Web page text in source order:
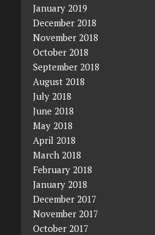
January 2019
December 2018
November 2018
October 2018
September 2018
August 2018
July 2018
June 2018
May 2018
April 2018
March 2018
February 2018
January 2018
December 2017
November 2017
October 2017